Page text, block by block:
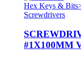
Hex Keys &
Screwdrivers
#1X100MM